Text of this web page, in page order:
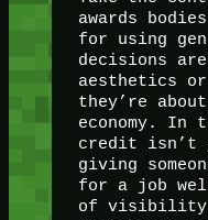
awards
for using
decisions
aesthetics
they’re
economy. In
credit isn’t
giving
for a job
of visibility,